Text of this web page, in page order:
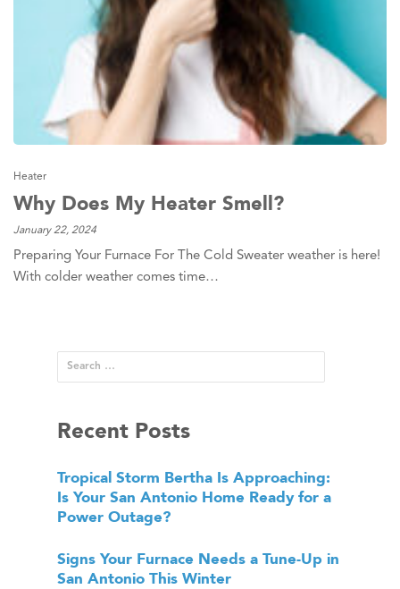
Heater
Why Does My Heater Smell?
January 22, 2024
Preparing Your Furnace For The Cold Sweater weather is here!
With colder weather comes time…
Recent Posts
Tropical Storm Bertha Is Approaching:
Is Your San Antonio Home Ready for a
Power Outage?
Signs Your Furnace Needs a Tune-Up in
San Antonio This Winter